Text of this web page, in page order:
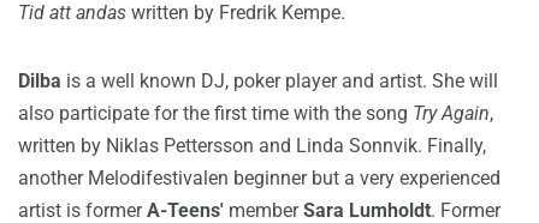
Tid att andas written by Fredrik Kempe.
Dilba is a well known DJ, poker player and artist. She will
also participate for the first time with the song Try Again,
written by Niklas Pettersson and Linda Sonnvik. Finally,
another Melodifestivalen beginner but a very experienced
artist is formerA-Teens' memberSara Lumholdt. Former